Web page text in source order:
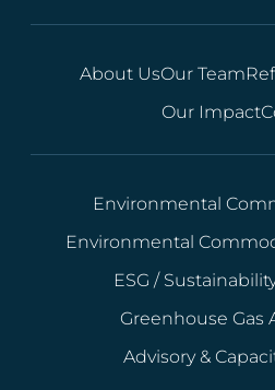
About UsOur Team
Our Impact
Environmental
Environmental
ESG /
Greenhouse Gas
Advisory &